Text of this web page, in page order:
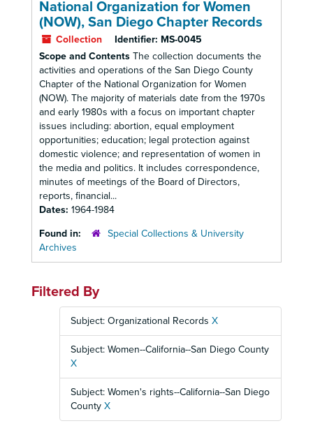
National Organization for Women
(NOW), San Diego Chapter Records
Collection Identifier: MS-0045
Scope and Contents The collection documents the
activities and operations of the San Diego County
Chapter of the National Organization for Women
(NOW). The majority of materials date from the 1970s
and early 1980s with a focus on important chapter
issues including: abortion, equal employment
opportunities; education; legal protection against
domestic violence; and representation of women in
the media and politics. It includes correspondence,
minutes of meetings of the Board of Directors,
reports, financial...
Dates: 1964-1984
Found in:
Special Collections & University
Archives
Filtered By
Subject: Organizational Records X
Subject: Women--California--San Diego County
X
Subject: Women's rights--California--San Diego
County X